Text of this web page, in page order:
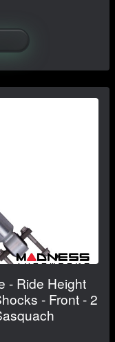
- Ride Height
- Front - 2